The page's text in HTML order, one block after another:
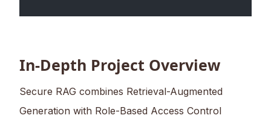
In-Depth Project Overview
Secure RAG combines Retrieval-Augmented
Generation with Role-Based Access Control